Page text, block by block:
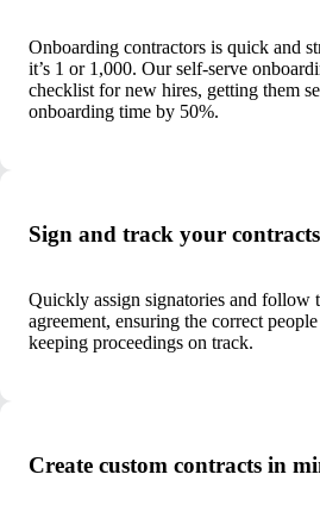
Onboarding contractors is quick and
it’s 1 or 1,000. Our self-serve
checklist for new hires, getting them
onboarding time by 50%.
Sign and track your
Quickly assign signatories and follow
agreement, ensuring the correct
keeping proceedings on track.
Create custom contracts in